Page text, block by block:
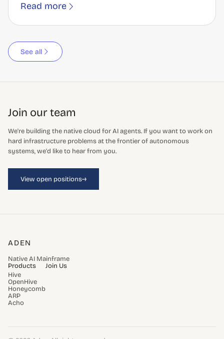
Read more
See all
Join our team
We're building the native cloud for AI agents. If you want to work on
hard infrastructure problems at the frontier of autonomous
systems, we'd like to hear from you.
View open positions→
ADEN
Native AI Mainframe
Products
Hive
OpenHive
Honeycomb
ARP
Acho
Join Us